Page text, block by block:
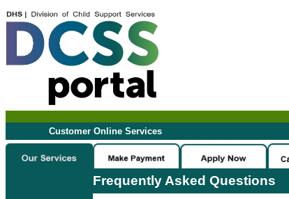
Customer Online Services
Frequently Asked Questions